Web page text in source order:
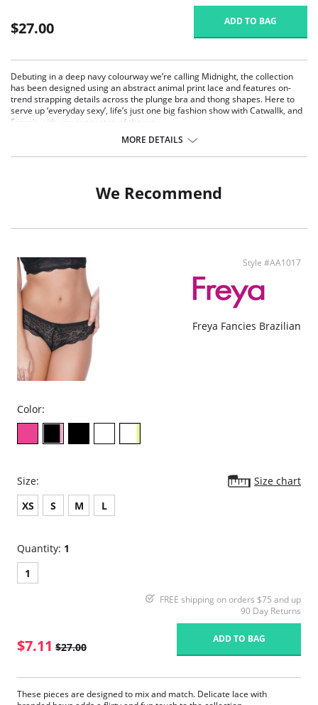
$27.00 ADD TO BAG
Debuting in a deep navy colourway we’re calling Midnight, the collection
has been designed using an abstract animal print lace and features on-
trend strapping details across the plunge bra and thong shapes. Here to
serve up ‘everyday sexy’, life’s just one big fashion show with Catwallk, and
Freya’s with you every step of the way.
Stretch lace front and back.
Bow detail at centre front with silver press stud detailing.
Main Fabric: 60% Polyamide, 40% Elastane.
MORE DETAILS
We Recommend
Style #AA1017
Freya Fancies Brazilian
Color:
Size:
Size chart
XS
S M L
Quantity: 1
1
FREE shipping on orders $75 and up
90 Day Returns
$7.11 $27.00
ADD TO BAG
These pieces are designed to mix and match. Delicate lace with